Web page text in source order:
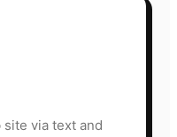
via text and